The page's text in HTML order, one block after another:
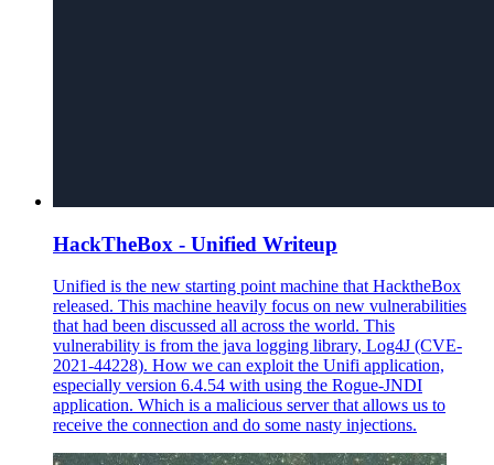
HackTheBox - Unified Writeup
Unified is the new starting point machine that HacktheBox
released. This machine heavily focus on new vulnerabilities
that had been discussed all across the world. This
vulnerability is from the java logging library, Log4J (CVE-
2021-44228). How we can exploit the Unifi application,
especially version 6.4.54 with using the Rogue-JNDI
application. Which is a malicious server that allows us to
receive the connection and do some nasty injections.